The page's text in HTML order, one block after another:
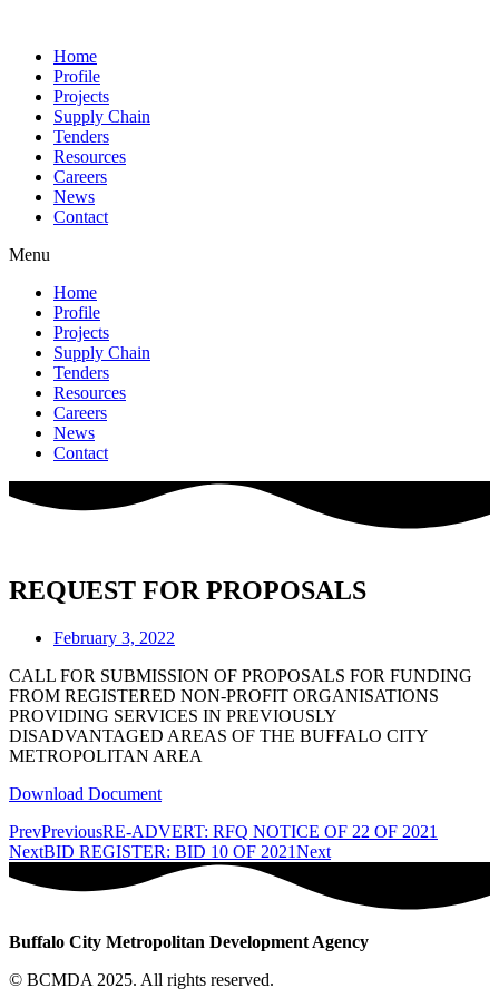
Home
Profile
Projects
Supply Chain
Tenders
Resources
Careers
News
Contact
Menu
Home
Profile
Projects
Supply Chain
Tenders
Resources
Careers
News
Contact
REQUEST FOR PROPOSALS
February 3, 2022
CALL FOR SUBMISSION OF PROPOSALS FOR FUNDING
FROM REGISTERED NON-PROFIT ORGANISATIONS
PROVIDING SERVICES IN PREVIOUSLY
DISADVANTAGED AREAS OF THE BUFFALO CITY
METROPOLITAN AREA
Download Document
PrevPreviousRE-ADVERT: RFQ NOTICE OF 22 OF 2021
NextBID REGISTER: BID 10 OF 2021Next
Buffalo City Metropolitan Development Agency
© BCMDA 2025. All rights reserved.